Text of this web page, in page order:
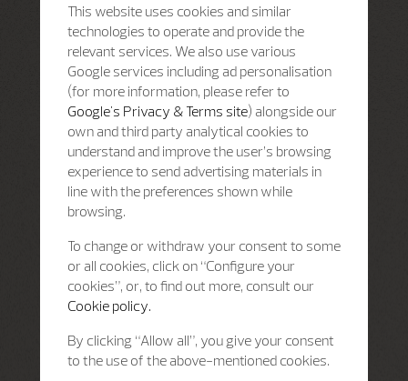
This website uses cookies and similar
technologies to operate and provide the
relevant services. We also use various
Google services including ad personalisation
(for more information, please refer to
Google's Privacy & Terms site) alongside our
own and third party analytical cookies to
understand and improve the user’s browsing
experience to send advertising materials in
line with the preferences shown while
browsing.
To change or withdraw your consent to some
or all cookies, click on “Configure your
cookies”, or, to find out more, consult our
Cookie policy.
By clicking “Allow all”, you give your consent
to the use of the above-mentioned cookies.